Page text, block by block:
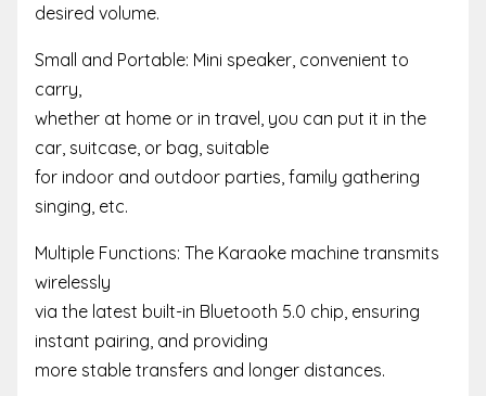
desired volume.
Small and Portable: Mini speaker, convenient to
carry,
whether at home or in travel, you can put it in the
car, suitcase, or bag, suitable
for indoor and outdoor parties, family gathering
singing, etc.
Multiple Functions: The Karaoke machine transmits
wirelessly
via the latest built-in Bluetooth 5.0 chip, ensuring
instant pairing, and providing
more stable transfers and longer distances.